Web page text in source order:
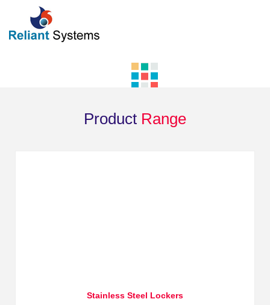
Product Range
Stainless Steel Lockers